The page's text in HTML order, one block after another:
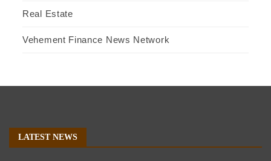
Real Estate
Vehement Finance News Network
LATEST NEWS